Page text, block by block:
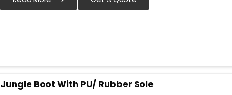
Jungle Boot With PU/ Rubber Sole